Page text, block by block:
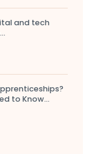
and tech
to Know...